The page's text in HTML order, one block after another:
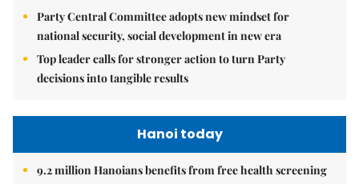
Party Central Committee adopts new mindset for
national security, social development in new era
Top leader calls for stronger action to turn Party
decisions into tangible results
Hanoi today
9.2 million Hanoians benefits from free health screening